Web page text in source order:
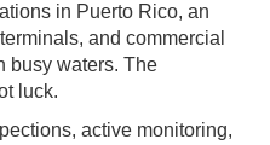
in Puerto Rico, an
and commercial
busy waters. The
luck.
active monitoring,